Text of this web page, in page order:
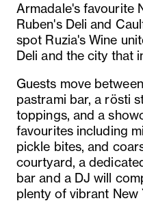
Armadale's favourite
Ruben's Deli and
spot Ruzia's Wine
Deli and the city that
Guests move
pastrami bar, a rösti
toppings, and a
favourites including
pickle bites, and
courtyard, a
bar and a DJ will
plenty of vibrant New